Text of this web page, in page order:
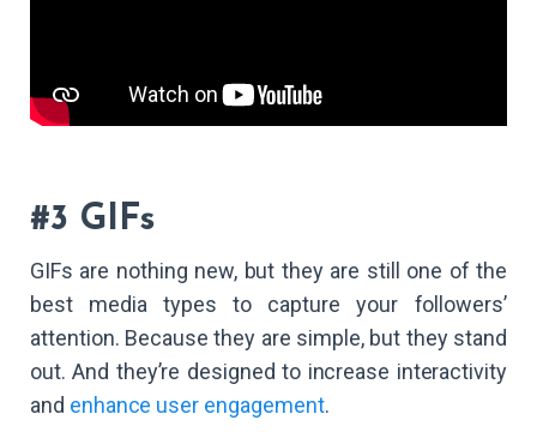
#3 GIFs
GIFs are nothing new, but they are still one of the
best media types to capture your followers’
attention. Because they are simple, but they stand
out. And they’re designed to increase interactivity
and enhance user engagement.